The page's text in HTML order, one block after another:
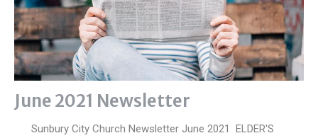
June 2021 Newsletter
Sunbury City Church Newsletter June 2021 ELDER'S